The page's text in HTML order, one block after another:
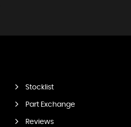
Stocklist
Part Exchange
Reviews